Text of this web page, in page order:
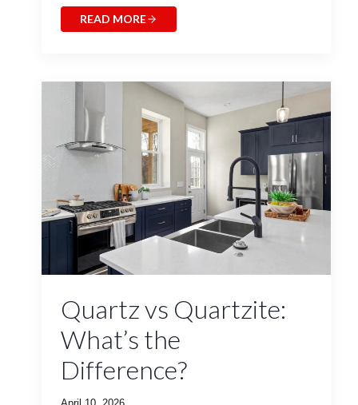
READ MORE
Quartz vs Quartzite:
What’s the
Difference?